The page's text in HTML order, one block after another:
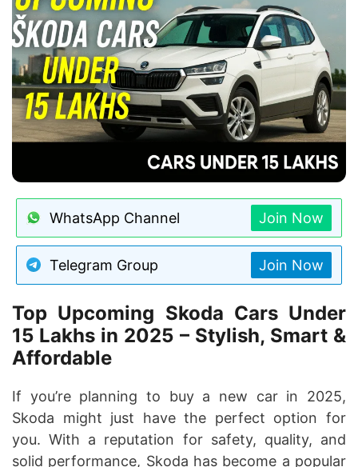
WhatsApp Channel Join Now
Telegram Group Join Now
Top Upcoming Skoda Cars Under
15 Lakhs in 2025 – Stylish, Smart &
Affordable
If you’re planning to buy a new car in 2025,
Skoda might just have the perfect option for
you. With a reputation for safety, quality, and
solid performance, Skoda has become a popular